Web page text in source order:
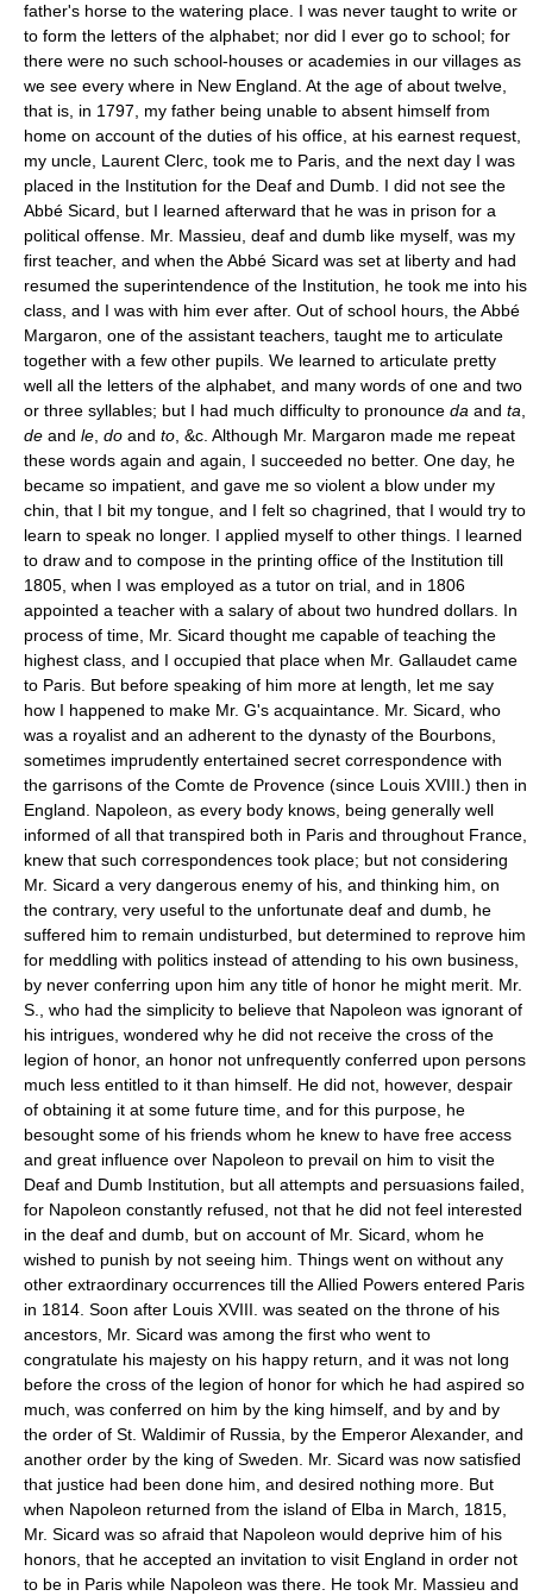
father's horse to the watering place. I was never taught to write or
to form the letters of the alphabet; nor did I ever go to school; for
there were no such school-houses or academies in our villages as
we see every where in New England. At the age of about twelve,
that is, in 1797, my father being unable to absent himself from
home on account of the duties of his office, at his earnest request,
my uncle, Laurent Clerc, took me to Paris, and the next day I was
placed in the Institution for the Deaf and Dumb. I did not see the
Abbé Sicard, but I learned afterward that he was in prison for a
political offense. Mr. Massieu, deaf and dumb like myself, was my
first teacher, and when the Abbé Sicard was set at liberty and had
resumed the superintendence of the Institution, he took me into his
class, and I was with him ever after. Out of school hours, the Abbé
Margaron, one of the assistant teachers, taught me to articulate
together with a few other pupils. We learned to articulate pretty
well all the letters of the alphabet, and many words of one and two
or three syllables; but I had much difficulty to pronounce da and ta
de and le do and to , &c. Although Mr. Margaron made me repeat
these words again and again, I succeeded no better. One day, he
became so impatient, and gave me so violent a blow under my
chin, that I bit my tongue, and I felt so chagrined, that I would try to
learn to speak no longer. I applied myself to other things. I learned
to draw and to compose in the printing office of the Institution till
1805, when I was employed as a tutor on trial, and in 1806
appointed a teacher with a salary of about two hundred dollars. In
process of time, Mr. Sicard thought me capable of teaching the
highest class, and I occupied that place when Mr. Gallaudet came
to Paris. But before speaking of him more at length, let me say
how I happened to make Mr. G's acquaintance. Mr. Sicard, who
was a royalist and an adherent to the dynasty of the Bourbons,
sometimes imprudently entertained secret correspondence with
the garrisons of the Comte de Provence (since Louis XVIII.) then in
England. Napoleon, as every body knows, being generally well
informed of all that transpired both in Paris and throughout France,
knew that such correspondences took place; but not considering
Mr. Sicard a very dangerous enemy of his, and thinking him, on
the contrary, very useful to the unfortunate deaf and dumb, he
suffered him to remain undisturbed, but determined to reprove him
for meddling with politics instead of attending to his own business,
by never conferring upon him any title of honor he might merit. Mr.
S., who had the simplicity to believe that Napoleon was ignorant of
his intrigues, wondered why he did not receive the cross of the
legion of honor, an honor not unfrequently conferred upon persons
much less entitled to it than himself. He did not, however, despair
of obtaining it at some future time, and for this purpose, he
besought some of his friends whom he knew to have free access
and great influence over Napoleon to prevail on him to visit the
Deaf and Dumb Institution, but all attempts and persuasions failed,
for Napoleon constantly refused, not that he did not feel interested
in the deaf and dumb, but on account of Mr. Sicard, whom he
wished to punish by not seeing him. Things went on without any
other extraordinary occurrences till the Allied Powers entered Paris
in 1814. Soon after Louis XVIII. was seated on the throne of his
ancestors, Mr. Sicard was among the first who went to
congratulate his majesty on his happy return, and it was not long
before the cross of the legion of honor for which he had aspired so
much, was conferred on him by the king himself, and by and by
the order of St. Waldimir of Russia, by the Emperor Alexander, and
another order by the king of Sweden. Mr. Sicard was now satisfied
that justice had been done him, and desired nothing more. But
when Napoleon returned from the island of Elba in March, 1815,
Mr. Sicard was so afraid that Napoleon would deprive him of his
honors, that he accepted an invitation to visit England in order not
to be in Paris while Napoleon was there. He took Mr. Massieu and